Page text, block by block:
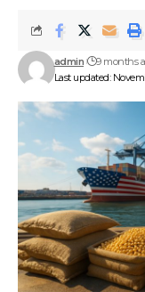
Last updated:
admin 9 months